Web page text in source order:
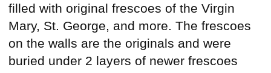
filled with original frescoes of the Virgin
Mary, St. George, and more. The frescoes
on the walls are the originals and were
buried under 2 layers of newer frescoes